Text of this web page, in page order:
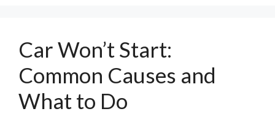
Car Won’t Start:
Common Causes and
What to Do